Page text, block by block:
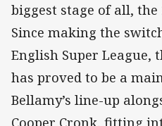
biggest stage of all, the
Since making the
English Super League,
has proved to be a
Bellamy’s line-up
Cooper Cronk, fitting